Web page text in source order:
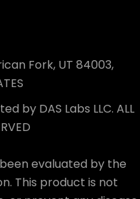
Fork, UT 84003,
by DAS Labs LLC. ALL
evaluated by the
This product is not